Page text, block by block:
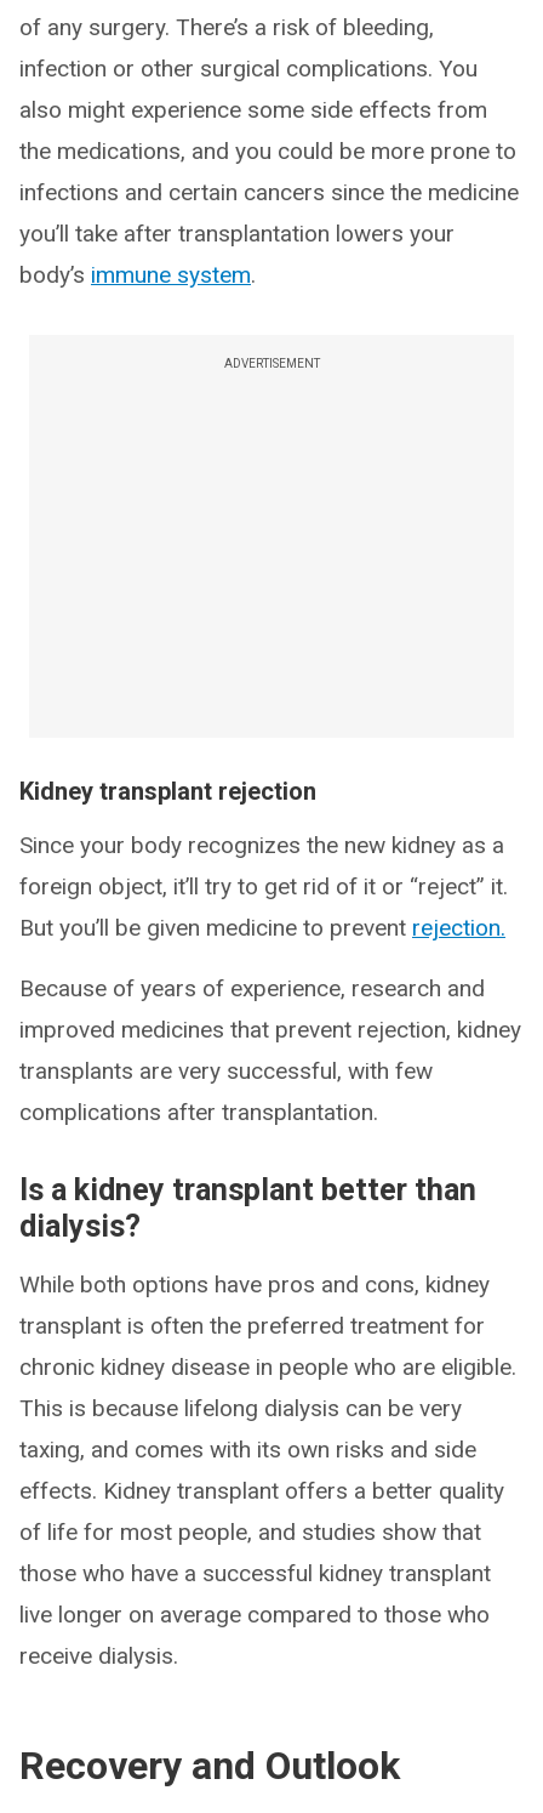
of any surgery. There’s a risk of bleeding,
infection or other surgical complications. You
also might experience some side effects from
the medications, and you could be more prone to
infections and certain cancers since the medicine
you’ll take after transplantation lowers your
body’s immune system.
ADVERTISEMENT
Kidney transplant rejection
Since your body recognizes the new kidney as a
foreign object, it’ll try to get rid of it or “reject” it.
But you’ll be given medicine to prevent rejection.
Because of years of experience, research and
improved medicines that prevent rejection, kidney
transplants are very successful, with few
complications after transplantation.
Is a kidney transplant better than
dialysis?
While both options have pros and cons, kidney
transplant is often the preferred treatment for
chronic kidney disease in people who are eligible.
This is because lifelong dialysis can be very
taxing, and comes with its own risks and side
effects. Kidney transplant offers a better quality
of life for most people, and studies show that
those who have a successful kidney transplant
live longer on average compared to those who
receive dialysis.
Recovery and Outlook